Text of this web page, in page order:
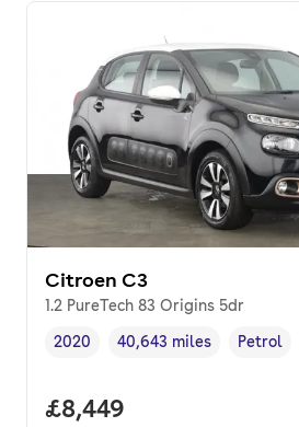
Citroen C3
1.2 PureTech 83 Origins 5dr
Vehicle year,
2020
Mileage,
40,643 miles
Fuel type
Petrol
Full price.
£8,449